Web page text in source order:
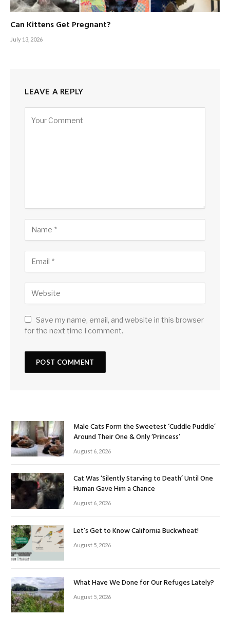
Can Kittens Get Pregnant?
July 13, 2026
LEAVE A REPLY
Save my name, email, and website in this browser
for the next time I comment.
Male Cats Form the Sweetest ‘Cuddle Puddle’
Around Their One & Only ‘Princess’
August 6, 2026
Cat Was ‘Silently Starving to Death’ Until One
Human Gave Him a Chance
August 6, 2026
Let’s Get to Know California Buckwheat!
August 5, 2026
What Have We Done for Our Refuges Lately?
August 5, 2026